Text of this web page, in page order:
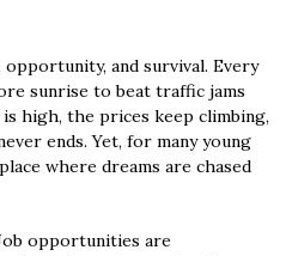
and survival. Every
sunrise to beat traffic jams
high, the prices keep climbing,
ends. Yet, for many young
where dreams are chased
opportunities are